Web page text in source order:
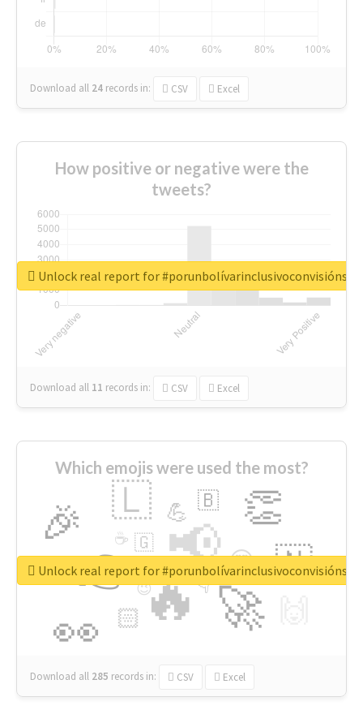
Download all 24 records in: CSV Excel
How positive or negative were the
tweets?
Download all 11 records in: CSV Excel
Unlock real report for
Which emojis were used the most?
🔥
👉 📢
🚀
👀
🎉 👏
🇱
🇳
😍
🏻
💪 🇧
👇
🇬
🔷
☕
😉
🎡
Download all 285 records in: CSV Excel
Unlock real report for